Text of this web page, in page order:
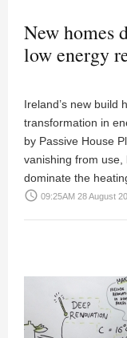
New homes
low energy
Ireland’s new build
transformation in
by Passive House
vanishing from use,
dominate the
access_time 09:25AM 28 August